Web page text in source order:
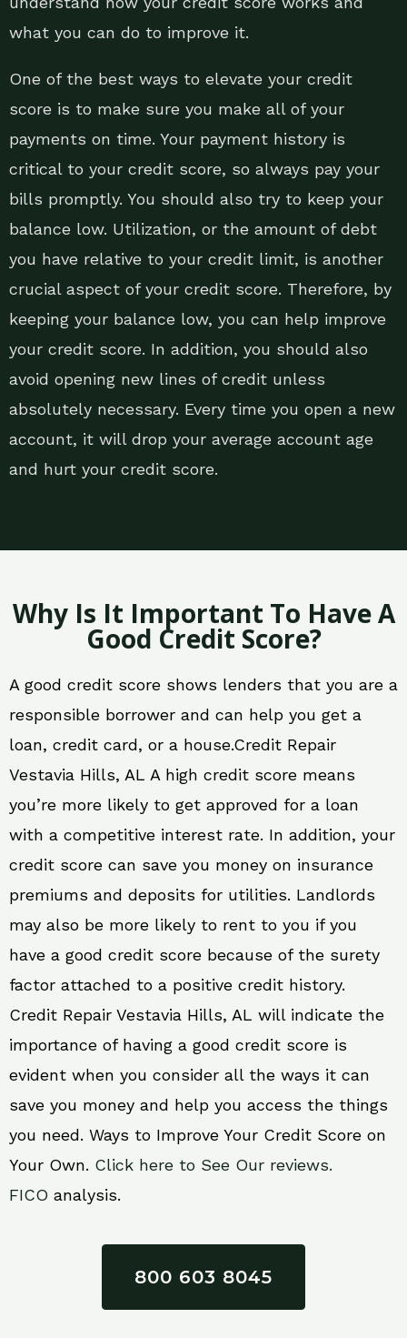
what you can do to improve it.
One of the best ways to elevate your credit
score is to make sure you make all of your
payments on time. Your payment history is
critical to your credit score, so always pay your
bills promptly. You should also try to keep your
balance low. Utilization, or the amount of debt
you have relative to your credit limit, is another
crucial aspect of your credit score. Therefore, by
keeping your balance low, you can help improve
your credit score. In addition, you should also
avoid opening new lines of credit unless
absolutely necessary. Every time you open a new
account, it will drop your average account age
and hurt your credit score.
Why Is It Important To Have A
Good Credit Score?
A good credit score shows lenders that you are a
responsible borrower and can help you get a
loan, credit card, or a house.Credit Repair
Vestavia Hills, AL A high credit score means
you’re more likely to get approved for a loan
with a competitive interest rate. In addition, your
credit score can save you money on insurance
premiums and deposits for utilities. Landlords
may also be more likely to rent to you if you
have a good credit score because of the surety
factor attached to a positive credit history.
Credit Repair Vestavia Hills, AL will indicate the
importance of having a good credit score is
evident when you consider all the ways it can
save you money and help you access the things
you need. Ways to Improve Your Credit Score on
Your Own. Click here to See Our reviews.
FICO analysis.
800 603 8045